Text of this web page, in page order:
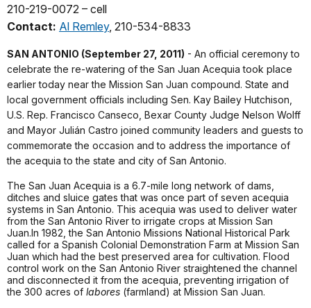
210-219-0072 – cell
Contact: Al Remley, 210-534-8833
SAN ANTONIO (September 27, 2011) - An official ceremony to
celebrate the re-watering of the San Juan Acequia took place
earlier today near the Mission San Juan compound. State and
local government officials including Sen. Kay Bailey Hutchison,
U.S. Rep. Francisco Canseco, Bexar County Judge Nelson Wolff
and Mayor Julián Castro joined community leaders and guests to
commemorate the occasion and to address the importance of
the acequia to the state and city of San Antonio.
The San Juan Acequia is a 6.7-mile long network of dams,
ditches and sluice gates that was once part of seven acequia
systems in San Antonio. This acequia was used to deliver water
from the San Antonio River to irrigate crops at Mission San
Juan.In 1982, the San Antonio Missions National Historical Park
called for a Spanish Colonial Demonstration Farm at Mission San
Juan which had the best preserved area for cultivation. Flood
control work on the San Antonio River straightened the channel
and disconnected it from the acequia, preventing irrigation of
the 300 acres of labores (farmland) at Mission San Juan.